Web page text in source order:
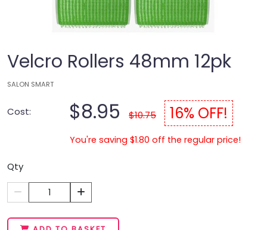
Velcro Rollers 48mm 12pk
SALON SMART
Cost: $8.95 $10.75 16% OFF!
You're saving $1.80 off the regular price!
Qty
1